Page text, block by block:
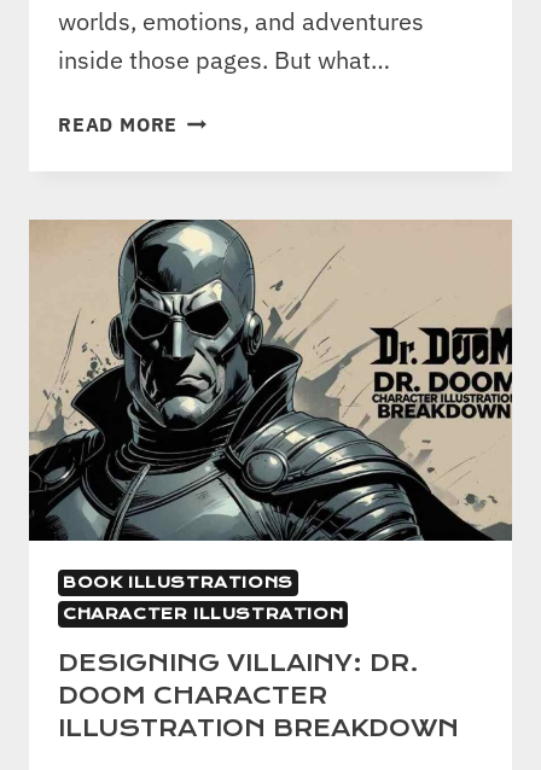
worlds, emotions, and adventures
inside those pages. But what…
READ MORE THE
OF
ILLUSTRATION:
BRINGING
STORIES
TO
LIFE
WITH
CREATIVE
VISUALS
BOOK ILLUSTRATIONS
CHARACTER ILLUSTRATION
DESIGNING VILLAINY: DR.
DOOM CHARACTER
ILLUSTRATION BREAKDOWN